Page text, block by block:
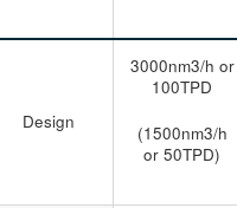
Design
3000nm3/h or
100TPD
(1500nm3/h
or 50TPD)